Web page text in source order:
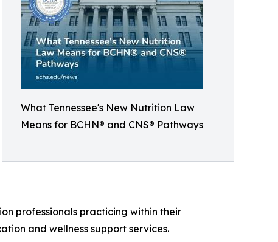
What Tennessee's New Nutrition Law
Means for BCHN® and CNS® Pathways
professionals practicing within their
and wellness support services.